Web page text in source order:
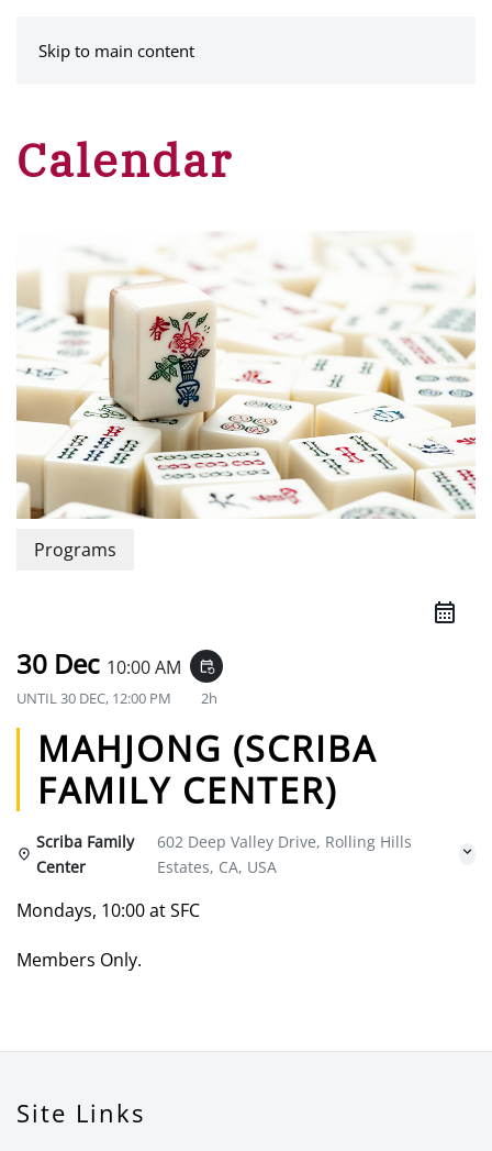
Skip to main content
Calendar
Programs
30 Dec 10:00 AM event_repeat
UNTIL30 DEC, 12:00 PM 2h
MAHJONG (SCRIBA
FAMILY CENTER)
Scriba Family
Center
602 Deep Valley Drive, Rolling Hills
Estates, CA, USA
Mondays, 10:00 at SFC
Members Only.
Site Links